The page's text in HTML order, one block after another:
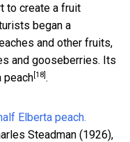
to create a fruit
began a
and other fruits,
and gooseberries. Its
peach [18] .
Steadman (1926),